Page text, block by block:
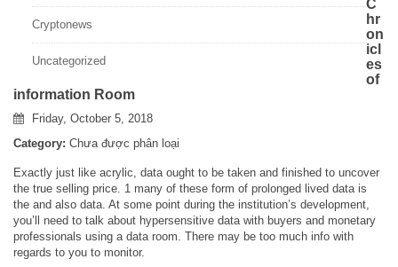
Cryptonews
Uncategorized
C
hr
on
icl
es
of
information Room
Friday, October 5, 2018
Category: Chưa được phân loại
Exactly just like acrylic, data ought to be taken and finished to uncover
the true selling price. 1 many of these form of prolonged lived data is
the and also data. At some point during the institution’s development,
you’ll need to talk about hypersensitive data with buyers and monetary
professionals using a data room. There may be too much info with
regards to you to monitor.